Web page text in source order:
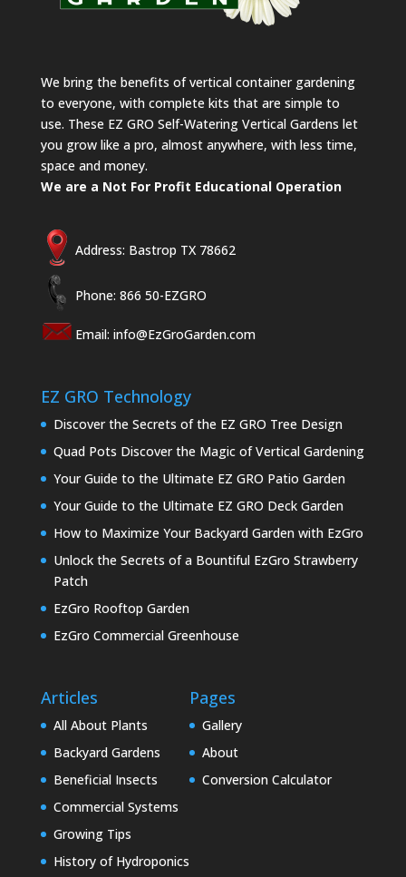
We bring the benefits of vertical container gardening
to everyone, with complete kits that are simple to
use. These EZ GRO Self-Watering Vertical Gardens let
you grow like a pro, almost anywhere, with less time,
space and money.
We are a Not For Profit Educational Operation
Address: Bastrop TX 78662
Phone: 866 50-EZGRO
Email: info@EzGroGarden.com
EZ GRO Technology
Discover the Secrets of the EZ GRO Tree Design
Quad Pots Discover the Magic of Vertical Gardening
Your Guide to the Ultimate EZ GRO Patio Garden
Your Guide to the Ultimate EZ GRO Deck Garden
How to Maximize Your Backyard Garden with EzGro
Unlock the Secrets of a Bountiful EzGro Strawberry
Patch
EzGro Rooftop Garden
EzGro Commercial Greenhouse
Articles
All About Plants
Backyard Gardens
Beneficial Insects
Commercial Systems
Growing Tips
History of Hydroponics
Pages
Gallery
About
Conversion Calculator